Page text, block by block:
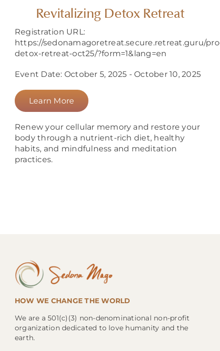
AboutRevitalizing Detox Retreat
Registration URL:
https://sedonamagoretreat.secure.retreat.guru/
detox-retreat-oct25/?form=1&lang=en
Event Date: October 5, 2025 - October 10, 2025
Learn More
Renew your cellular memory and restore your
body through a nutrient-rich diet, healthy
habits, and mindfulness and meditation
practices.
HOW WE CHANGE THE WORLD
We are a 501(c)(3) non-denominational non-profit
organization dedicated to love humanity and the
earth.